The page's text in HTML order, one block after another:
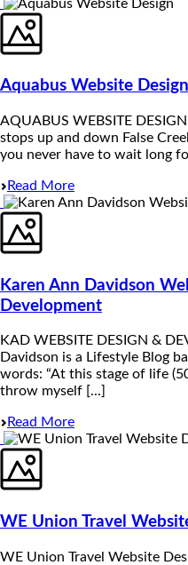
Aquabus Website Design
AQUABUS WEBSITE
stops up and down False
you never have to wait long
Read More
Karen Ann Davidson
Development
KAD WEBSITE DESIGN &
Davidson is a Lifestyle Blog
words: “At this stage of life
throw myself [...]
Read More
WE Union Travel
WE Union Travel Website